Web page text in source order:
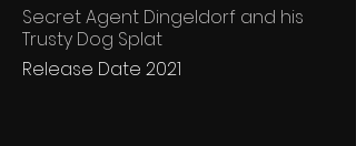
Secret Agent Dingeldorf and his
Trusty Dog Splat
Release Date 2021